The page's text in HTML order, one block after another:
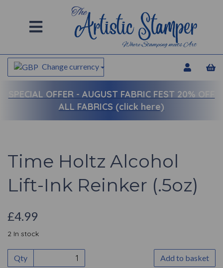
Change currency
SPECIAL OFFER - AUGUST FABRIC FEST 20% OFF
ALL FABRICS (click here)
Time Holtz Alcohol
Lift-Ink Reinker (.5oz)
£4.99
2 In stock
Qty Add to basket